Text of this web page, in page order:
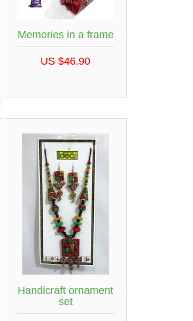
Memories in a frame
US $46.90
Handicraft ornament
set